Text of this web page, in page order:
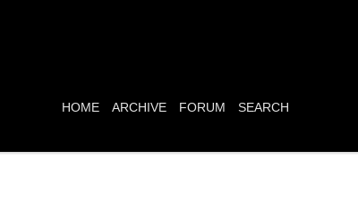
HOME ARCHIVE FORUM SEARCH